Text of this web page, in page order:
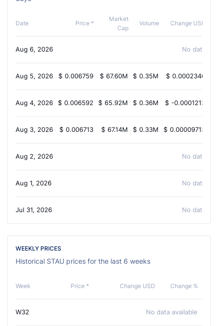
Date Price *
Market
Cap
Volume Change USD
Aug 6, 2026 No data
Aug 5, 2026 $ 0.006759 $ 67.60M $ 0.35M $ 0.0002346
Aug 4, 2026 $ 0.006592 $ 65.92M $ 0.36M $ -0.0001213
Aug 3, 2026 $ 0.006713 $ 67.14M $ 0.33M $ 0.00009713
Aug 2, 2026 No data
Aug 1, 2026 No data
Jul 31, 2026 No data
WEEKLY PRICES
Historical STAU prices for the last 6 weeks
Week Price * Change USD Change %
W32 No data available